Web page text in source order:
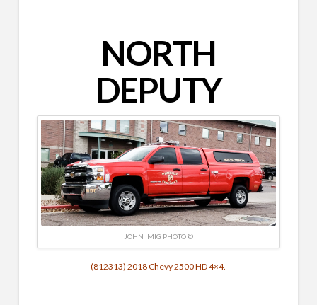
NORTH
DEPUTY
JOHN IMIG PHOTO ©
(812313) 2018 Chevy 2500 HD 4×4.